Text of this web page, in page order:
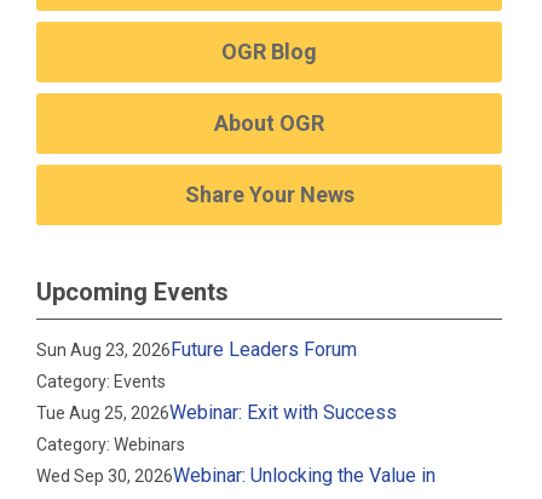
OGR Blog
About OGR
Share Your News
Upcoming Events
Sun Aug 23, 2026Future Leaders Forum
Category: Events
Tue Aug 25, 2026Webinar: Exit with Success
Category: Webinars
Wed Sep 30, 2026Webinar: Unlocking the Value in